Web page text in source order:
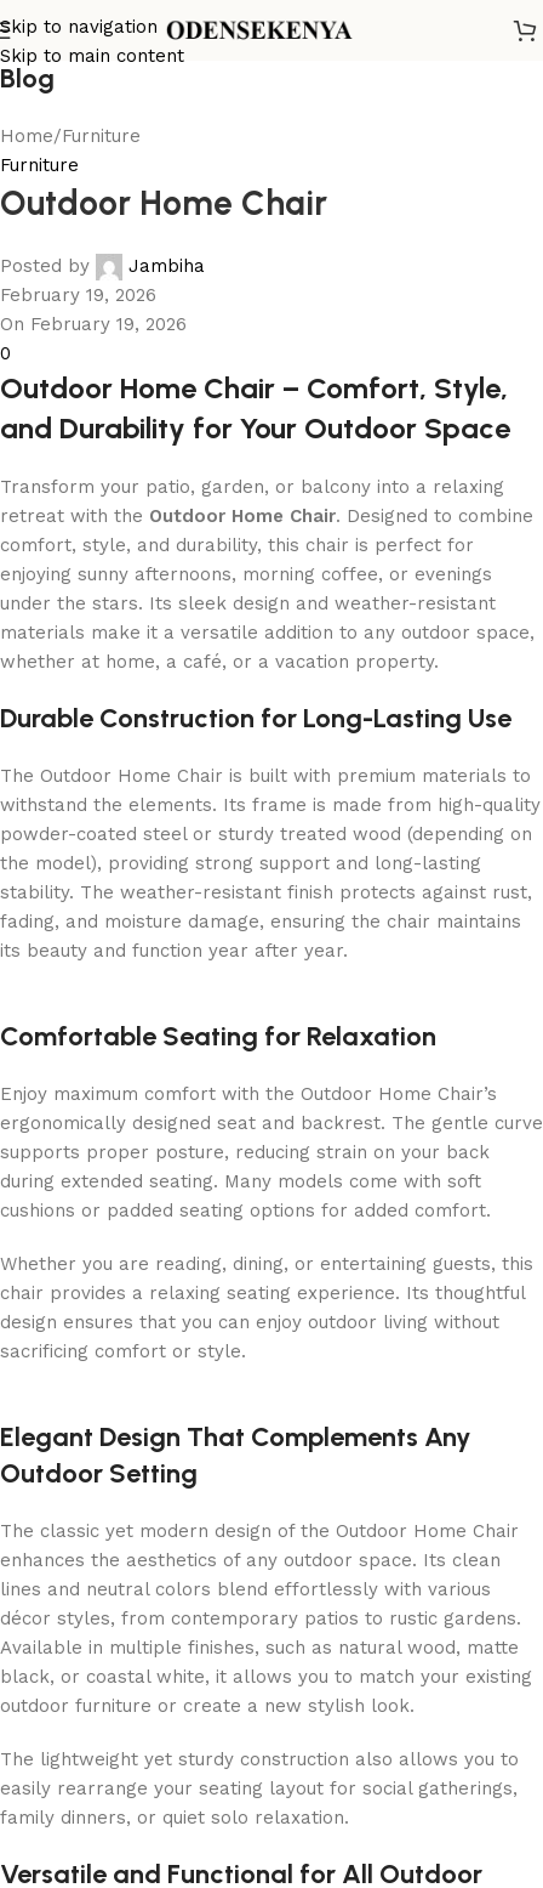
Skip to navigation
Skip to main content
Blog
Home Furniture
Furniture
Outdoor Home Chair
Posted by
Jambiha
February 19, 2026
On February 19, 2026
0
Outdoor Home Chair – Comfort, Style,
and Durability for Your Outdoor Space
Transform your patio, garden, or balcony into a relaxing
retreat with the Outdoor Home Chair. Designed to combine
comfort, style, and durability, this chair is perfect for
enjoying sunny afternoons, morning coffee, or evenings
under the stars. Its sleek design and weather-resistant
materials make it a versatile addition to any outdoor space,
whether at home, a café, or a vacation property.
Durable Construction for Long-Lasting Use
The Outdoor Home Chair is built with premium materials to
withstand the elements. Its frame is made from high-quality
powder-coated steel or sturdy treated wood (depending on
the model), providing strong support and long-lasting
stability. The weather-resistant finish protects against rust,
fading, and moisture damage, ensuring the chair maintains
its beauty and function year after year.
Comfortable Seating for Relaxation
Enjoy maximum comfort with the Outdoor Home Chair’s
ergonomically designed seat and backrest. The gentle curve
supports proper posture, reducing strain on your back
during extended seating. Many models come with soft
cushions or padded seating options for added comfort.
Whether you are reading, dining, or entertaining guests, this
chair provides a relaxing seating experience. Its thoughtful
design ensures that you can enjoy outdoor living without
sacrificing comfort or style.
Elegant Design That Complements Any
Outdoor Setting
The classic yet modern design of the Outdoor Home Chair
enhances the aesthetics of any outdoor space. Its clean
lines and neutral colors blend effortlessly with various
décor styles, from contemporary patios to rustic gardens.
Available in multiple finishes, such as natural wood, matte
black, or coastal white, it allows you to match your existing
outdoor furniture or create a new stylish look.
The lightweight yet sturdy construction also allows you to
easily rearrange your seating layout for social gatherings,
family dinners, or quiet solo relaxation.
Versatile and Functional for All Outdoor